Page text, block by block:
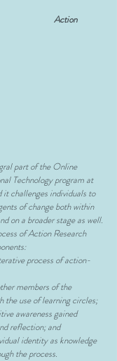
Action
part of the Online
Technology program at
challenges individuals to
of change both within
on a broader stage as well.
of Action Research
process of action-
members of the
the use of learning circles;
awareness gained
reflection; and
identity as knowledge
the process.